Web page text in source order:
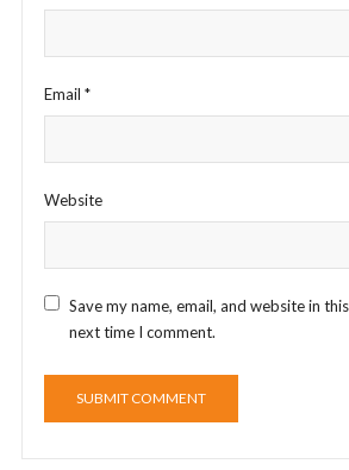
Email *
Website
Save my name, email, and website in
next time I comment.